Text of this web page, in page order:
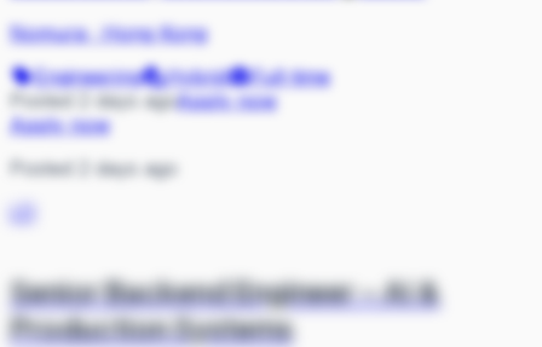
Nomura·Hong Kong
Engineering
Hybrid
Full-time
Posted 2 days agoApply now
Apply now
Posted 2 days ago
LD
Senior Backend Engineer – AI &
Production Systems